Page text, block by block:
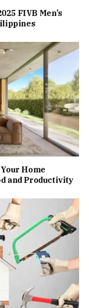
FIVB Men’s
Home
and Productivity